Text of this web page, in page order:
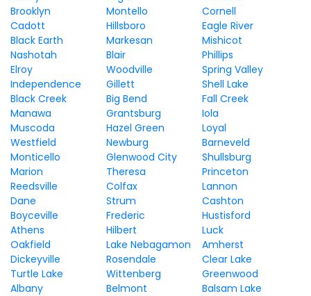
Brooklyn
Montello
Cornell
Cadott
Hillsboro
Eagle River
Black Earth
Markesan
Mishicot
Nashotah
Blair
Phillips
Elroy
Woodville
Spring Valley
Independence
Gillett
Shell Lake
Black Creek
Big Bend
Fall Creek
Manawa
Grantsburg
Iola
Muscoda
Hazel Green
Loyal
Westfield
Newburg
Barneveld
Monticello
Glenwood City
Shullsburg
Marion
Theresa
Princeton
Reedsville
Colfax
Lannon
Dane
Strum
Cashton
Boyceville
Frederic
Hustisford
Athens
Hilbert
Luck
Oakfield
Lake Nebagamon
Amherst
Dickeyville
Rosendale
Clear Lake
Turtle Lake
Wittenberg
Greenwood
Albany
Belmont Balsam Lake